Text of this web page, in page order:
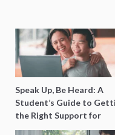
Speak Up, Be Heard: A
Student’s Guide to
the Right Support for
Special Needs Learning